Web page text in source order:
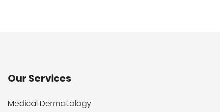
Our Services
Medical Dermatology